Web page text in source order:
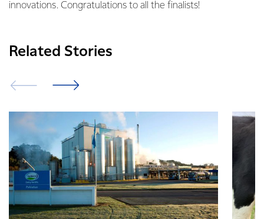
innovations. Congratulations to all the finalists!
Related Stories